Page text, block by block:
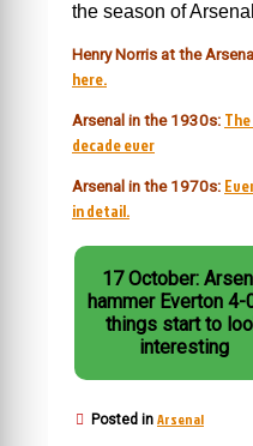
the season of
Henry Norris at the
here.
Arsenal in the 1930s:
decade ever
Arsenal in the 1970s:
in detail.
17 October:
hammer Everton 4-
things start to
interesting
Posted in Arsenal